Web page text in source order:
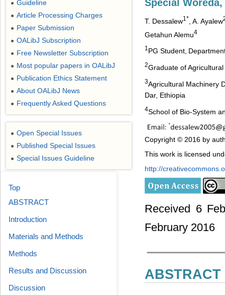
Special
T. Dessalew1* , A. Ayalew
Getahun Alemu4
1 PG Student,
2Graduate of
3Agricultural Machinery
Dar, Ethiopia
4School of Bio-System
Copyright © 2016 by
This work is licensed
http://
Received 6
February 2016
ABSTRACT
● Guideline
● Article Processing Charges
● Paper Submission
● OALibJ Subscription
● Free Newsletter Subscription
● Most popular papers in OALibJ
● Publication Ethics Statement
● About OALibJ News
● Frequently Asked Questions
● Open Special Issues
● Published Special Issues
● Special Issues Guideline
Top
ABSTRACT
Introduction
Materials and Methods
Methods
Results and Discussion
Discussion